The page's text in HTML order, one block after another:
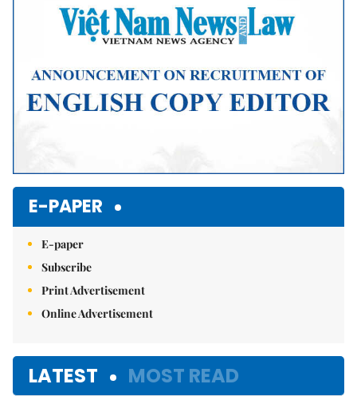
E-PAPER
E-paper
Subscribe
Print Advertisement
Online Advertisement
LATEST MOST READ